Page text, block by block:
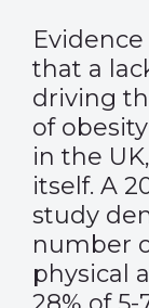
that a
driving
of
in the
itself. A
study
number
physical